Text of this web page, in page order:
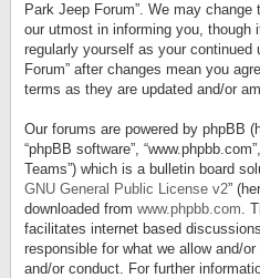
Park Jeep Forum”. We may
our utmost in informing you, though
regularly yourself as your continued
Forum” after changes mean you
terms as they are updated and/or
Our forums are powered by phpBB
“phpBB software”,
Teams”) which is a bulletin board
GNU General Public License v2”
downloaded from www.phpbb.com.
facilitates internet based
responsible for what we allow and/
and/or conduct. For further